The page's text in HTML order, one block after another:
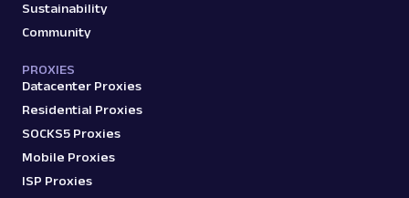
Sustainability
Community
PROXIES
Datacenter Proxies
Residential Proxies
SOCKS5 Proxies
Mobile Proxies
ISP Proxies